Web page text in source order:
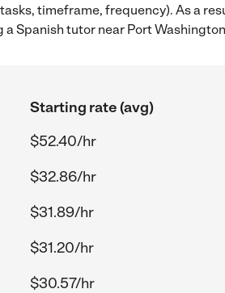
timeframe, frequency). As a
Spanish tutor near Port
Starting rate (avg)
$52.40/hr
$32.86/hr
$31.89/hr
$31.20/hr
$30.57/hr